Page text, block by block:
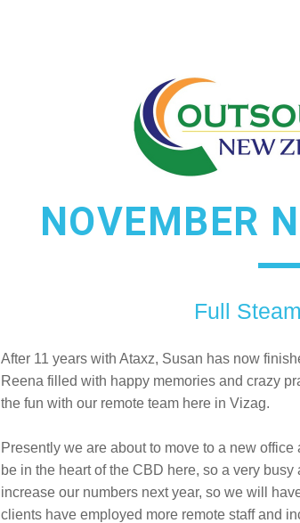
NOVEMBER
Full
After 11 years with Ataxz, Susan has now
Reena filled with happy memories and crazy
the fun with our remote team here in Vizag.
Presently we are about to move to a new
be in the heart of the CBD here, so a very
increase our numbers next year, so we will
clients have employed more remote staff and